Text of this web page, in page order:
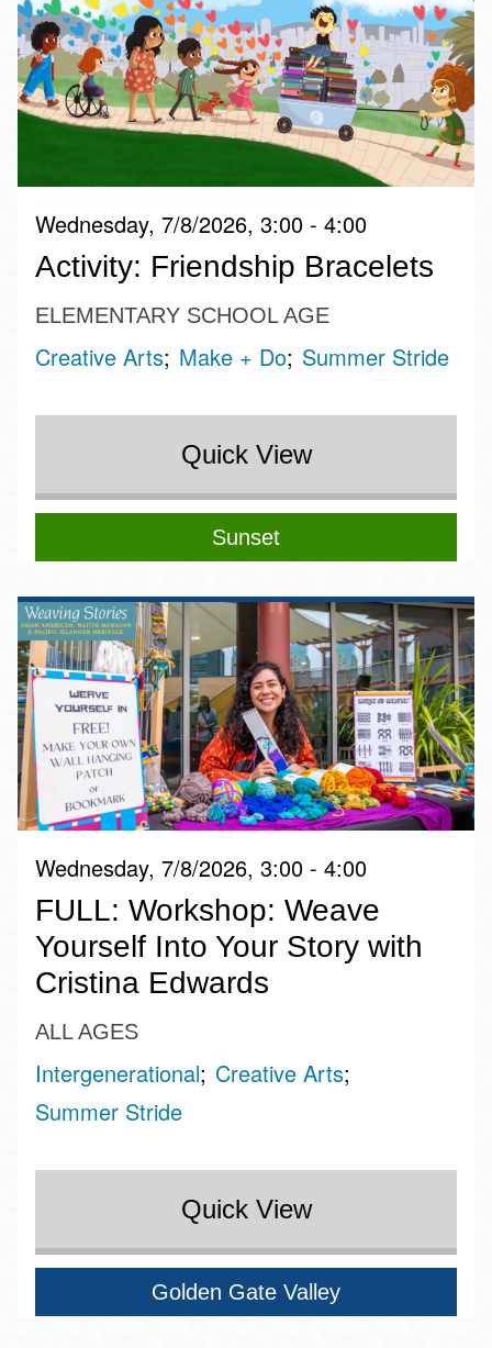
Wednesday, 7/8/2026, 3:00 - 4:00
Activity: Friendship Bracelets
ELEMENTARY SCHOOL AGE
Creative Arts Make + Do Summer Stride
Quick View
Sunset
Wednesday, 7/8/2026, 3:00 - 4:00
FULL: Workshop: Weave
Yourself Into Your Story with
Cristina Edwards
ALL AGES
Intergenerational Creative Arts
Summer Stride
Quick View
Golden Gate Valley